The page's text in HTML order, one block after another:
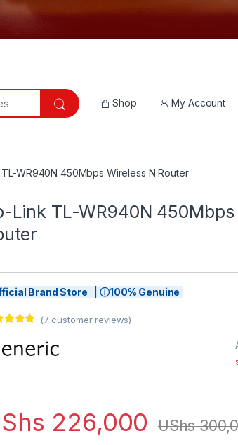
Shop My Account
WR940N 450Mbps Wireless N Router
Link TL-WR940N
Brand Store | ⓘ100% Genuine
5
on
(7 customer reviews)
226,000 UShs